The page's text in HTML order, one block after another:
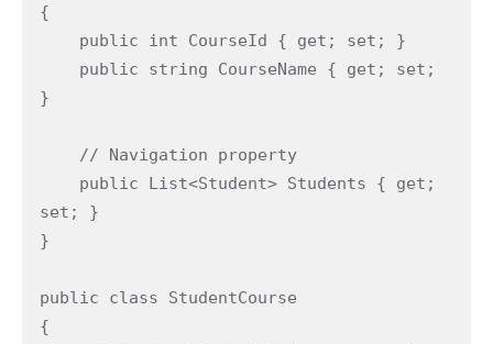
{
}
set; }
}
public class StudentCourse
{